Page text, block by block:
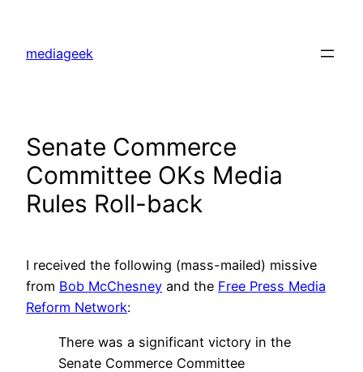
content
mediageek
Senate Commerce
Committee OKs Media
Rules Roll-back
I received the following (mass-mailed) missive
from Bob McChesney and the Free Press Media
Reform Network:
There was a significant victory in the
Senate Commerce Committee